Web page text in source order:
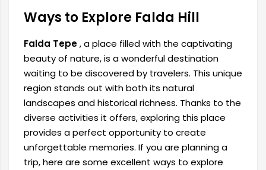
Ways to Explore Falda Hill
Falda Tepe, a place filled with the captivating
beauty of nature, is a wonderful destination
waiting to be discovered by travelers. This unique
region stands out with both its natural
landscapes and historical richness. Thanks to the
diverse activities it offers, exploring this place
provides a perfect opportunity to create
unforgettable memories. If you are planning a
trip, here are some excellent ways to explore